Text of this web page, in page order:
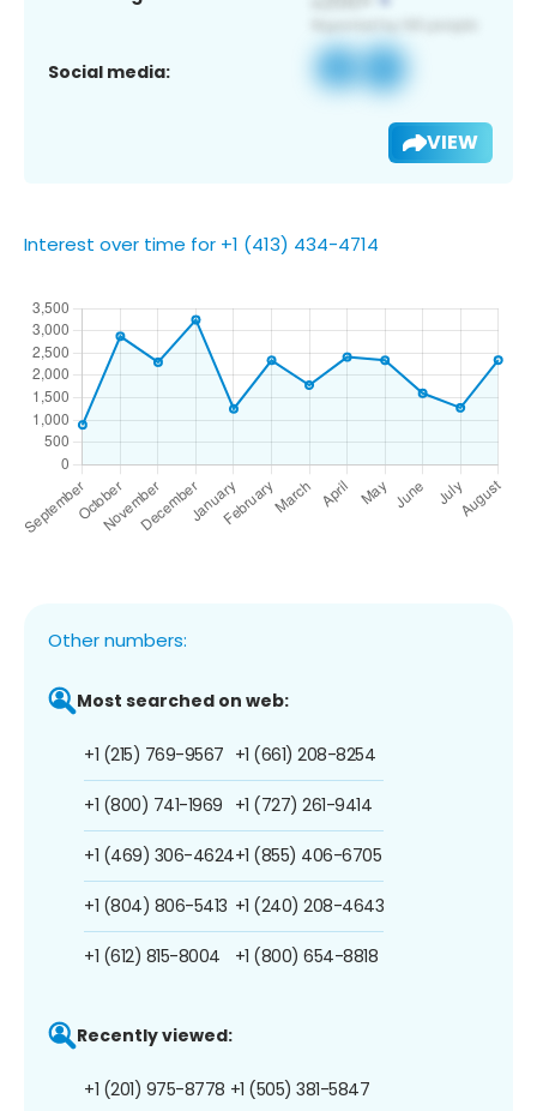
Social media:
VIEW
Interest over time for +1 (413) 434-4714
Other numbers:
Most searched on web:
+1 (215) 769-9567
+1 (800) 741-1969
+1 (469) 306-4624
+1 (804) 806-5413
+1 (612) 815-8004
+1 (661) 208-8254
+1 (727) 261-9414
+1 (855) 406-6705
+1 (240) 208-4643
+1 (800) 654-8818
Recently viewed:
+1 (201) 975-8778 +1 (505) 381-5847